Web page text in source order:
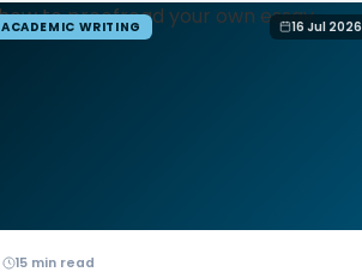
ACADEMIC WRITING 16 Jul 2026
15 min read